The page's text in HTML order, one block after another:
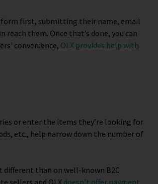
first, submitting their name, email
them. Once that’s done, you can
convenience, OLX provides help with
or enter the items they’re looking for
etc., help narrow down the number of
different than on well-known B2C